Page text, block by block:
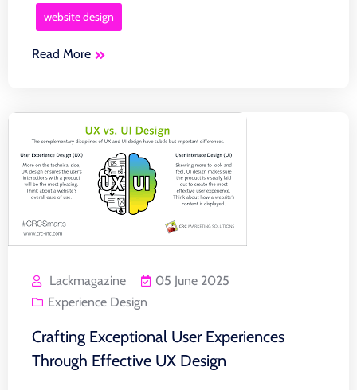
website design
Read More
Lackmagazine
05 June 2025
Experience Design
Crafting Exceptional User Experiences
Through Effective UX Design